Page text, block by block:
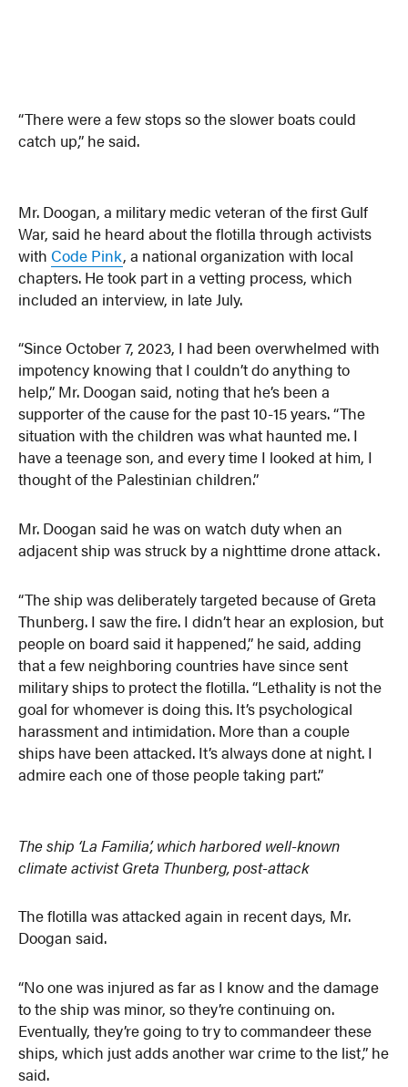
“There were a few stops so the slower boats could
catch up,” he said.
Mr. Doogan, a military medic veteran of the first Gulf
War, said he heard about the flotilla through activists
with Code Pink, a national organization with local
chapters. He took part in a vetting process, which
included an interview, in late July.
“Since October 7, 2023, I had been overwhelmed with
impotency knowing that I couldn’t do anything to
help,” Mr. Doogan said, noting that he’s been a
supporter of the cause for the past 10-15 years. “The
situation with the children was what haunted me. I
have a teenage son, and every time I looked at him, I
thought of the Palestinian children.”
Mr. Doogan said he was on watch duty when an
adjacent ship was struck by a nighttime drone attack.
“The ship was deliberately targeted because of Greta
Thunberg. I saw the fire. I didn’t hear an explosion, but
people on board said it happened,” he said, adding
that a few neighboring countries have since sent
military ships to protect the flotilla. “Lethality is not the
goal for whomever is doing this. It’s psychological
harassment and intimidation. More than a couple
ships have been attacked. It’s always done at night. I
admire each one of those people taking part.”
The ship ‘La Familia’, which harbored well-known
climate activist Greta Thunberg, post-attack
The flotilla was attacked again in recent days, Mr.
Doogan said.
“No one was injured as far as I know and the damage
to the ship was minor, so they’re continuing on.
Eventually, they’re going to try to commandeer these
ships, which just adds another war crime to the list,” he
said.